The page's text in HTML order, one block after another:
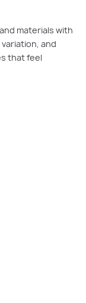
materials with
and
that feel